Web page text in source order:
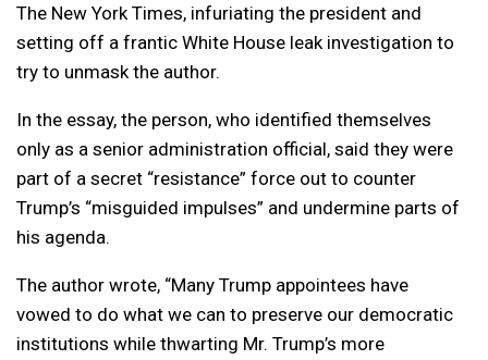
The New York Times, infuriating the president and
setting off a frantic White House leak investigation to
try to unmask the author.
In the essay, the person, who identified themselves
only as a senior administration official, said they were
part of a secret “resistance” force out to counter
Trump’s “misguided impulses” and undermine parts of
his agenda.
The author wrote, “Many Trump appointees have
vowed to do what we can to preserve our democratic
institutions while thwarting Mr. Trump’s more